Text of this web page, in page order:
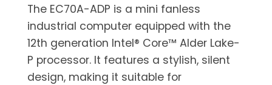
The EC70A-ADP is a mini fanless
industrial computer equipped with the
12th generation Intel® Core™ Alder Lake-
P processor. It features a stylish, silent
design, making it suitable for